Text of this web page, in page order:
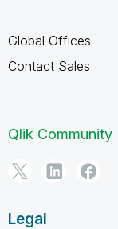
Global Offices
Contact Sales
Qlik Community
Legal